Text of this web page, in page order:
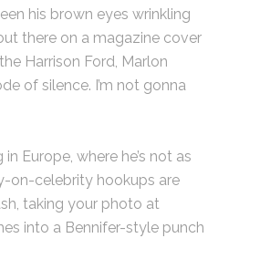
his brown eyes wrinkling
there on a magazine cover
Harrison Ford, Marlon
of silence. I’m not gonna
Europe, where he’s not as
on-celebrity hookups are
taking your photo at
into a Bennifer-style punch